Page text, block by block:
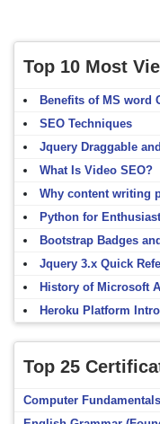
Top 10 Most
Benefits of MS word
SEO Techniques
Jquery Draggable
What Is Video SEO?
Why content writing
Python for
Bootstrap Badges
Jquery 3.x Quick
History of Microsoft
Heroku Platform
Top 25
Computer